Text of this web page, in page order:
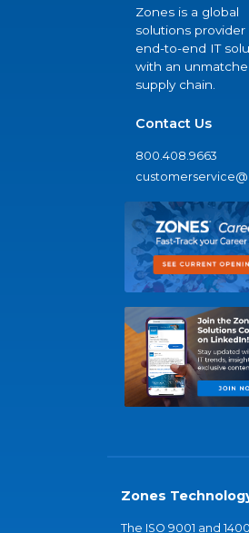
Zones is a global
solutions provider
end-to-end IT
with an
supply chain.
Contact Us
800.408.9663
Zones
The ISO 9001 and